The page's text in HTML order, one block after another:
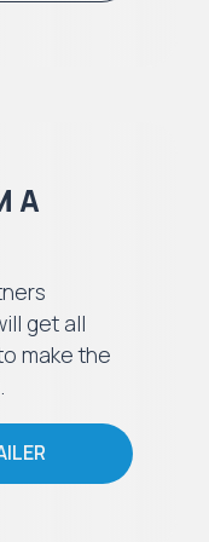
A
get all
make the